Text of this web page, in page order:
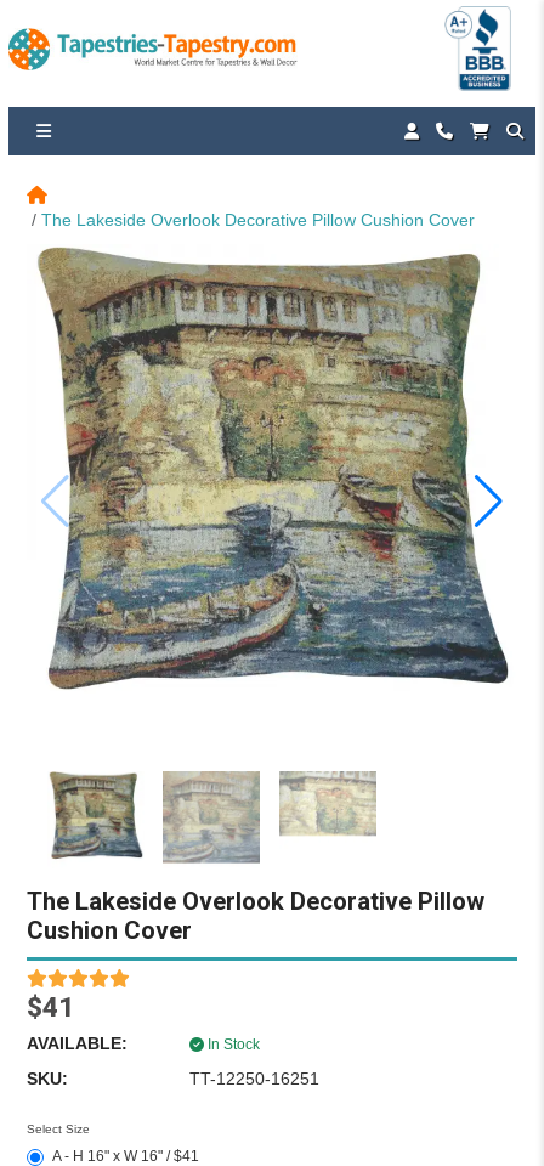
The Lakeside Overlook Decorative Pillow Cushion Cover
The Lakeside Overlook Decorative Pillow
Cushion Cover
$41
AVAILABLE: In Stock
SKU: TT-12250-16251
Select Size
A - H 16" x W 16" / $41